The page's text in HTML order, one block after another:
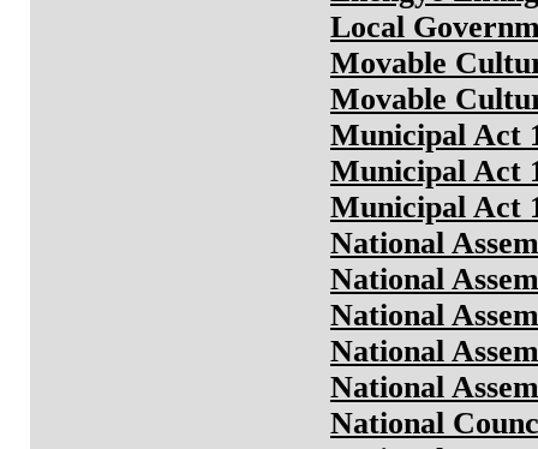
Local
Movable
Movable
Municipal Act
Municipal Act
Municipal Act
National
National
National
National
National
National